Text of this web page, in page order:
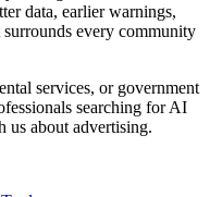
data, earlier warnings,
every community
services, or government
searching for AI
us about advertising.